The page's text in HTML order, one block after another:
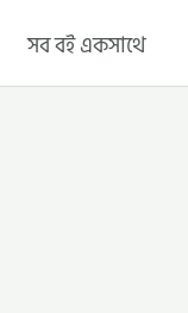
সব বই একসাথে